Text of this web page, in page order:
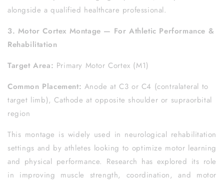
alongside a qualified healthcare professional.
3. Motor Cortex Montage — For Athletic Performance &
Rehabilitation
Target Area: Primary Motor Cortex (M1)
Common Placement: Anode at C3 or C4 (contralateral to
target limb), Cathode at opposite shoulder or supraorbital
region
This montage is widely used in neurological rehabilitation
settings and by athletes looking to optimize motor learning
and physical performance. Research has explored its role
in improving muscle strength, coordination, and motor